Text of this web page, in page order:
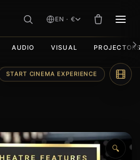
EN · €
AUDIO VISUAL
🔍
START CINEMA EXPERIENCE